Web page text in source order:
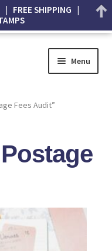
Menu
Fees Audit”
FREE SHIPPING |